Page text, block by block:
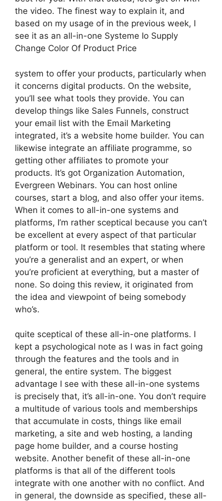
the video. The finest way to explain it, and
based on my usage of in the previous week, I
see it as an all-in-one Systeme Io Supply
Change Color Of Product Price
system to offer your products, particularly when
it concerns digital products. On the website,
you’ll see what tools they provide. You can
develop things like Sales Funnels, construct
your email list with the Email Marketing
integrated, it’s a website home builder. You can
likewise integrate an affiliate programme, so
getting other affiliates to promote your
products. It’s got Organization Automation,
Evergreen Webinars. You can host online
courses, start a blog, and also offer your items.
When it comes to all-in-one systems and
platforms, I’m rather sceptical because you can’t
be excellent at every aspect of that particular
platform or tool. It resembles that stating where
you’re a generalist and an expert, or when
you’re proficient at everything, but a master of
none. So doing this review, it originated from
the idea and viewpoint of being somebody
who’s.
quite sceptical of these all-in-one platforms. I
kept a psychological note as I was in fact going
through the features and the tools and in
general, the entire system. The biggest
advantage I see with these all-in-one systems
is precisely that, it’s all-in-one. You don’t require
a multitude of various tools and memberships
that accumulate in costs, things like email
marketing, a site and web hosting, a landing
page home builder, and a course hosting
website. Another benefit of these all-in-one
platforms is that all of the different tools
integrate with one another with no conflict. And
in general, the downside as specified, these all-